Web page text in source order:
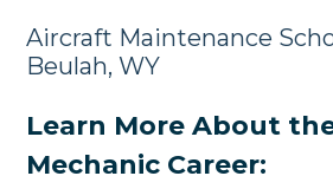
Aircraft Maintenance
Beulah, WY
Learn More About
Mechanic Career: